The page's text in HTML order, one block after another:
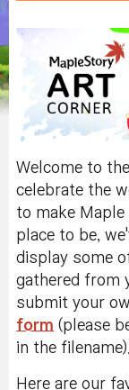
Welcome to the
celebrate the
to make Maple
place to be,
display some
gathered from
submit your
form (please
in the filename).
Here are our